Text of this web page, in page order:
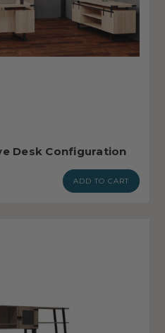
Desk Configuration
ADD TO CART